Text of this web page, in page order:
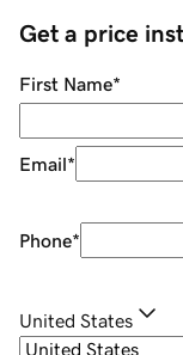
Get a price
First Name*
Email*
Phone*
United States